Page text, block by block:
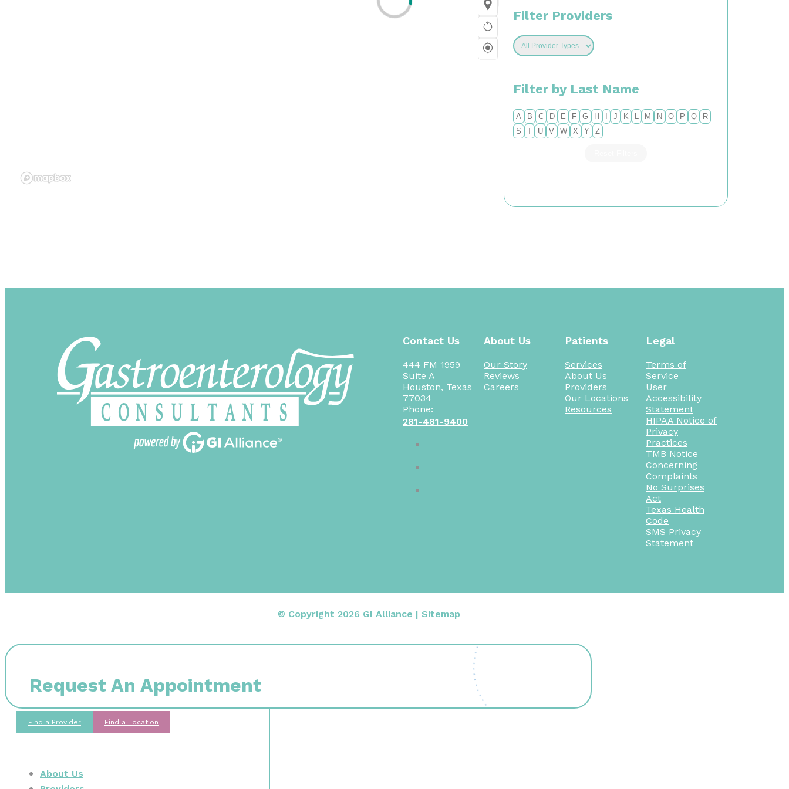
Filter Providers
Filter by Last Name
A B C D E F G H J K L M N O P Q
R
S
T U V W X Y Z
Contact Us
444 FM 1959
Suite A
Houston, Texas
77034
Phone:
281-481-9400
About Us
Our Story
Reviews
Careers
Patients
Services
About Us
Providers
Our Locations
Resources
Legal
Terms of
Service
User
Accessibility
Statement
HIPAA Notice of
Privacy
Practices
TMB Notice
Concerning
Complaints
No Surprises
Act
Texas Health
Code
SMS Privacy
Statement
© Copyright 2026 GI Alliance | Sitemap
Request An Appointment
Find a Provider Find a Location
About Us